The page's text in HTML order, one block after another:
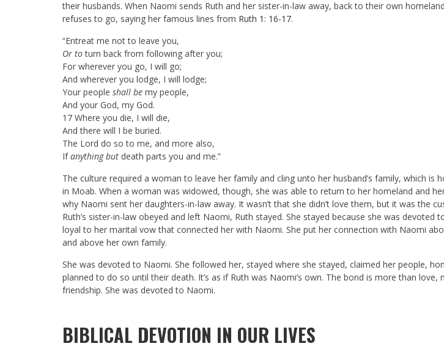
their husbands. When Naomi sends Ruth and her sister-in-law away, back to their own
refuses to go, saying her famous lines from Ruth 1: 16-17.
“Entreat me not to leave you,
Or toturn back from following after you;
For wherever you go, I will go;
And wherever you lodge, I will lodge;
Your people shall be my people,
And your God, my God.
17 Where you die, I will die,
And there will I be buried.
The Lord do so to me, and more also,
Ifanything but death parts you and me.”
The culture required a woman to leave her family and cling unto her husband’s family, which is
in Moab. When a woman was widowed, though, she was able to return to her homeland and
why Naomi sent her daughters-in-law away. It wasn’t that she didn’t love them, but it was the
Ruth’s sister-in-law obeyed and left Naomi, Ruth stayed. She stayed because she was devoted
loyal to her marital vow that connected her with Naomi. She put her connection with Naomi
and above her own family.
She was devoted to Naomi. She followed her, stayed where she stayed, claimed her people,
planned to do so until their death. It’s as if Ruth was Naomi’s own. The bond is more than love,
friendship. She was devoted to Naomi.
BIBLICAL DEVOTION IN OUR LIVES